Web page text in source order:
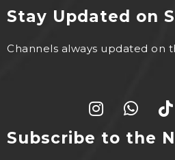
Stay Updated on
Channels always updated on
Subscribe to the